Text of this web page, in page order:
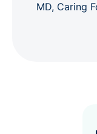
MD, Caring